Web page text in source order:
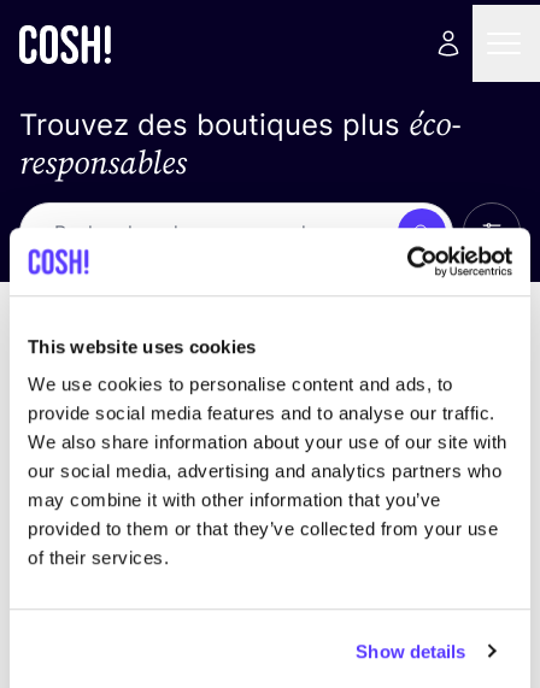
This website uses cookies
We use cookies to personalise content and ads, to
provide social media features and to analyse our traffic.
We also share information about your use of our site with
our social media, advertising and analytics partners who
may combine it with other information that you’ve
provided to them or that they’ve collected from your use
of their services.
Show details
Trouvez des boutiques plus éco-
responsables
Recherche